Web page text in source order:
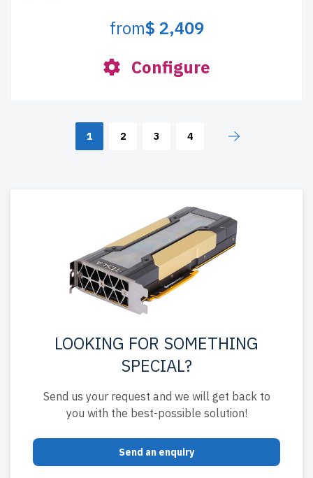
from$ 2,409
Configure
1 2 3 4
LOOKING FOR SOMETHING
SPECIAL?
Send us your request and we will get back to
you with the best-possible solution!
Send an enquiry